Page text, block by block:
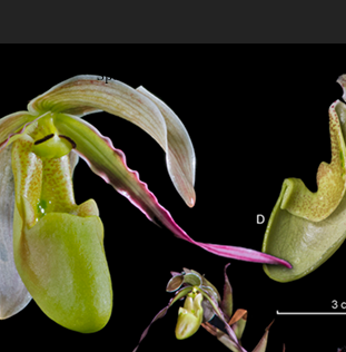
Species Orchidacearum Colombia
Leave a Reply
Your email address will not be
published. Required fields are
marked*
Comment*